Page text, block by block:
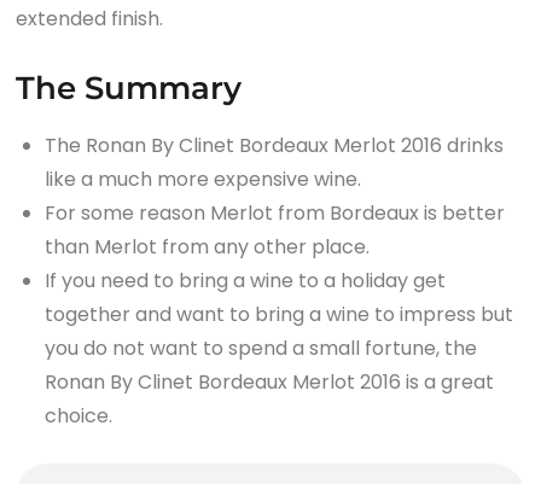
extended finish.
The Summary
The Ronan By Clinet Bordeaux Merlot 2016 drinks
like a much more expensive wine.
For some reason Merlot from Bordeaux is better
than Merlot from any other place.
If you need to bring a wine to a holiday get
together and want to bring a wine to impress but
you do not want to spend a small fortune, the
Ronan By Clinet Bordeaux Merlot 2016 is a great
choice.